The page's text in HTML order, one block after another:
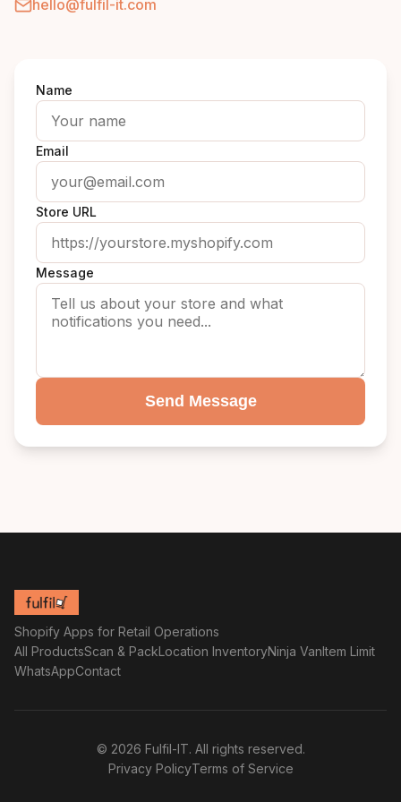
hello@fulfil-it.com
Name
Email
Store URL
Message
Send Message
Shopify Apps for Retail Operations
All ProductsScan & PackLocation InventoryNinja VanItem Limit
WhatsAppContact
© 2026 Fulfil-IT. All rights reserved.
Privacy PolicyTerms of Service